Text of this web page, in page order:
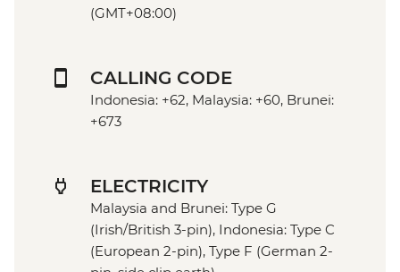
(GMT+08:00)
CALLING CODE
Indonesia: +62, Malaysia: +60, Brunei:
+673
ELECTRICITY
Malaysia and Brunei: Type G
(Irish/British 3-pin), Indonesia: Type C
(European 2-pin), Type F (German 2-